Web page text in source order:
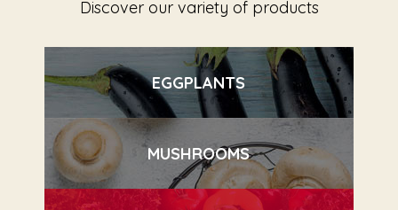
Discover our variety of products
EGGPLANTS
MUSHROOMS